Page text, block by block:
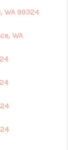
WA 99324
WA